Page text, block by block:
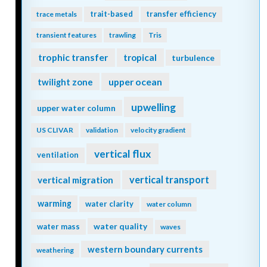
trace metals trait-based transfer efficiency
transient features trawling Tris
trophic transfer tropical turbulence
twilight zone upper ocean
upper water column upwelling
US CLIVAR validation velocity gradient
ventilation vertical flux
vertical migration vertical transport
warming water clarity water column
water mass water quality waves
weathering western boundary currents